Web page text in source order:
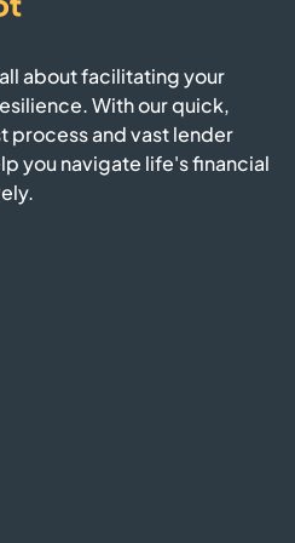
Bank
about facilitating your
With our quick,
process and vast lender
you navigate life's financial